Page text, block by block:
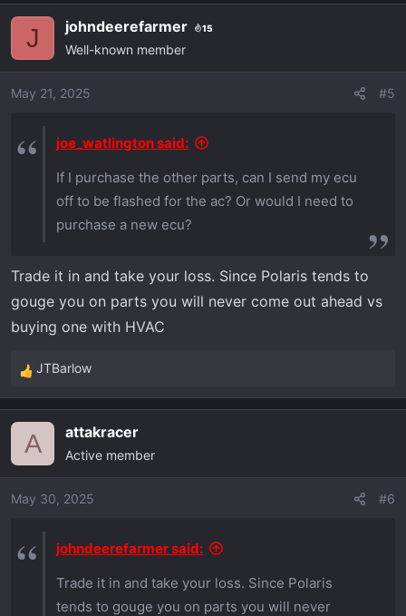
i
o
:
J johndeerefarmer 15
Well-known member
May 21, 2025 #5
joe_watlington said:
If I purchase the other parts, can I send my ecu
off to be flashed for the ac? Or would I need to
purchase a new ecu?
Trade it in and take your loss. Since Polaris tends to
gouge you on parts you will never come out ahead vs
buying one with HVAC
R
e
i
o
:
JTBarlow
A attakracer
Active member
May 30, 2025 #6
johndeerefarmer said:
Trade it in and take your loss. Since Polaris
tends to gouge you on parts you will never